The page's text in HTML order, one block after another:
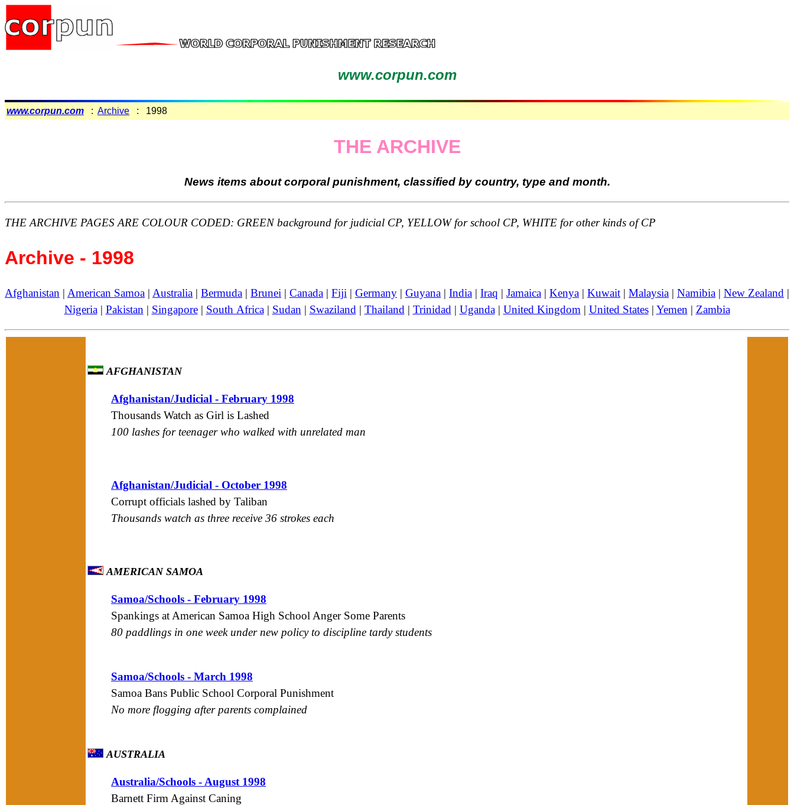
www.corpun.com
www.corpun.com : Archive : 1998
THE ARCHIVE
News items about corporal punishment, classified by country, type and month.
THE ARCHIVE PAGES ARE COLOUR CODED: GREEN background for judicial CP, YELLOW for school CP, WHITE for other kinds of CP
Archive - 1998
Afghanistan | American Samoa | Australia | Bermuda | Brunei | Canada | Fiji | Germany | Guyana | India | Iraq | Jamaica | Kenya | Kuwait | Malaysia | Namibia | New Zealand |
Nigeria| Pakistan | Singapore| South Africa| Sudan | Swaziland | Thailand | Trinidad | Uganda| United Kingdom | United States| Yemen | Zambia
AFGHANISTAN
Afghanistan/Judicial - February 1998
Thousands Watch as Girl is Lashed
100 lashes for teenager who walked with unrelated man
Afghanistan/Judicial - October 1998
Corrupt officials lashed by Taliban
Thousands watch as three receive 36 strokes each
AMERICAN SAMOA
Samoa/Schools - February 1998
Spankings at American Samoa High School Anger Some Parents
80 paddlings in one week under new policy to discipline tardy students
Samoa/Schools - March 1998
Samoa Bans Public School Corporal Punishment
No more flogging after parents complained
AUSTRALIA
Australia/Schools - August 1998
Barnett Firm Against Caning